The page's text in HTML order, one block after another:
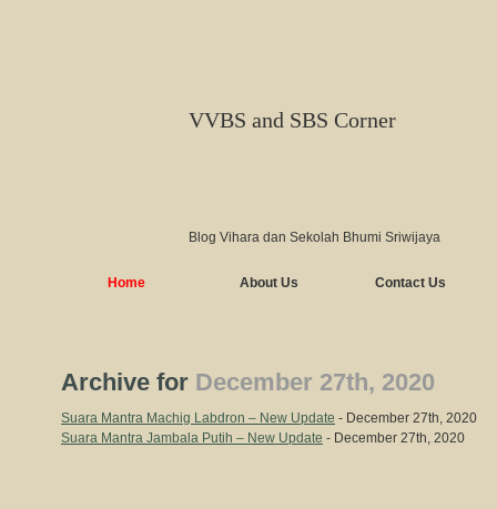
VVBS and SBS Corner
Blog Vihara dan Sekolah Bhumi Sriwijaya
Home About Us Contact Us
Archive for December 27th, 2020
Suara Mantra Machig Labdron – New Update - December 27th, 2020
Suara Mantra Jambala Putih – New Update - December 27th, 2020